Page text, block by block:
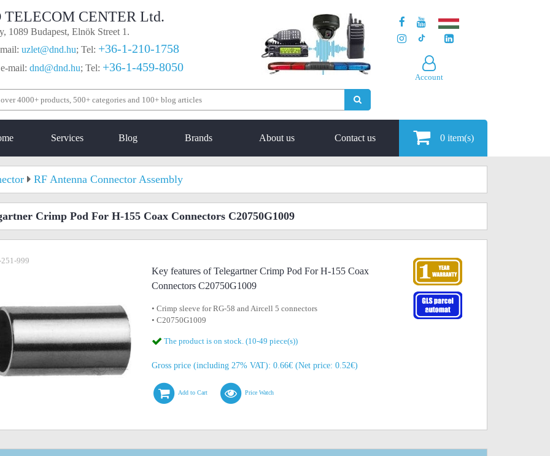
TELECOM CENTER Ltd.
1089 Budapest, Elnök Street 1.
uzlet@dnd.hu; Tel: +36-1-210-1758
mail: dnd@dnd.hu; Tel: +36-1-459-8050
Account
Services Blog Brands About us Contact us 0 item(s)
RF Antenna Connector Assembly
Crimp Pod For H-155 Coax Connectors C20750G1009
999
Key features of Telegartner Crimp Pod For H-155 Coax
Connectors C20750G1009
• Crimp sleeve for RG-58 and Aircell 5 connectors
• C20750G1009
The product is on stock. (10-49 piece(s))
Gross price (including 27% VAT): 0.66€ (Net price: 0.52€)
Add to Cart Price Watch